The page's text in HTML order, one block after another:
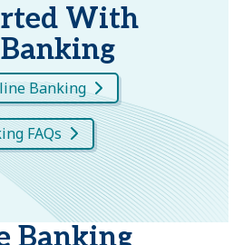
With
Banking
FAQs
Banking